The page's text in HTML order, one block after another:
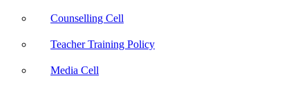
Counselling Cell
Teacher Training Policy
Media Cell